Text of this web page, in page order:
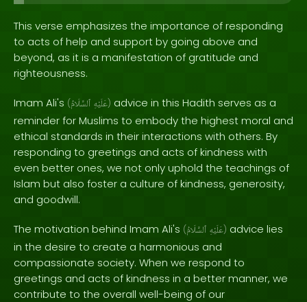
This verse emphasizes the importance of responding
to acts of help and support by going above and
beyond, as it is a manifestation of gratitude and
righteousness.
Imam Ali's ( عَلَيْهِ ٱلسَّلَامُ ) advice in this Hadith serves as a
reminder for Muslims to embody the highest moral and
ethical standards in their interactions with others. By
responding to greetings and acts of kindness with
even better ones, we not only uphold the teachings of
Islam but also foster a culture of kindness, generosity,
and goodwill.
The motivation behind Imam Ali's ( عَلَيْهِ ٱلسَّلَامُ ) advice lies
in the desire to create a harmonious and
compassionate society. When we respond to
greetings and acts of kindness in a better manner, we
contribute to the overall well-being of our